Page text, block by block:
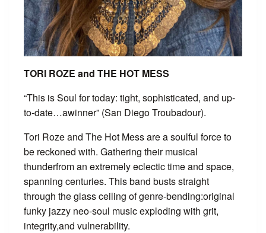
TORI ROZE and THE HOT MESS
“This is Soul for today: tight, sophisticated, and up-
to-date…awinner” (San Diego Troubadour).
Tori Roze and The Hot Mess are a soulful force to
be reckoned with. Gathering their musical
thunderfrom an extremely eclectic time and space,
spanning centuries. This band busts straight
through the glass ceiling of genre-bending:original
funky jazzy neo-soul music exploding with grit,
integrity,and vulnerability.